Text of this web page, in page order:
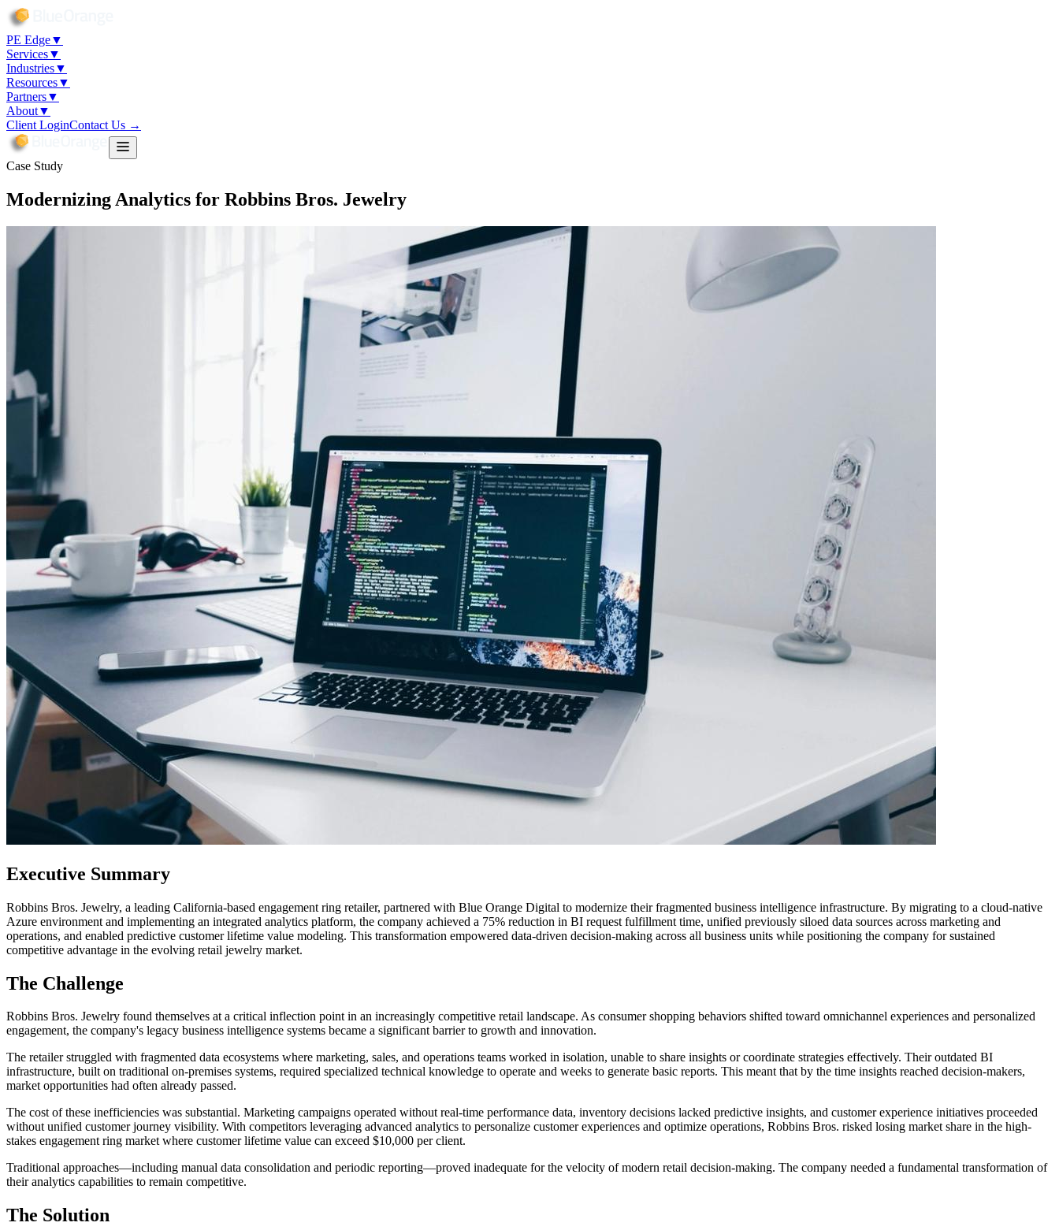
PE Edge▼
Services▼
Industries▼
Resources▼
Partners▼
About▼
Client LoginContact Us →
Case Study
Modernizing Analytics for Robbins Bros. Jewelry
Executive Summary
Robbins Bros. Jewelry, a leading California-based engagement ring retailer, partnered with Blue Orange Digital to modernize their fragmented business intelligence infrastructure. By migrating to a cloud-native
Azure environment and implementing an integrated analytics platform, the company achieved a 75% reduction in BI request fulfillment time, unified previously siloed data sources across marketing and
operations, and enabled predictive customer lifetime value modeling. This transformation empowered data-driven decision-making across all business units while positioning the company for sustained
competitive advantage in the evolving retail jewelry market.
The Challenge
Robbins Bros. Jewelry found themselves at a critical inflection point in an increasingly competitive retail landscape. As consumer shopping behaviors shifted toward omnichannel experiences and personalized
engagement, the company's legacy business intelligence systems became a significant barrier to growth and innovation.
The retailer struggled with fragmented data ecosystems where marketing, sales, and operations teams worked in isolation, unable to share insights or coordinate strategies effectively. Their outdated BI
infrastructure, built on traditional on-premises systems, required specialized technical knowledge to operate and weeks to generate basic reports. This meant that by the time insights reached decision-makers,
market opportunities had often already passed.
The cost of these inefficiencies was substantial. Marketing campaigns operated without real-time performance data, inventory decisions lacked predictive insights, and customer experience initiatives proceeded
without unified customer journey visibility. With competitors leveraging advanced analytics to personalize customer experiences and optimize operations, Robbins Bros. risked losing market share in the high-
stakes engagement ring market where customer lifetime value can exceed $10,000 per client.
Traditional approaches—including manual data consolidation and periodic reporting—proved inadequate for the velocity of modern retail decision-making. The company needed a fundamental transformation of
their analytics capabilities to remain competitive.
The Solution